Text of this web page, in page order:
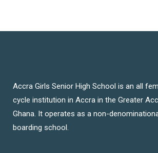
Accra Girls Senior High School is an all
cycle institution in Accra in the Greater
Ghana. It operates as a non-
boarding school.